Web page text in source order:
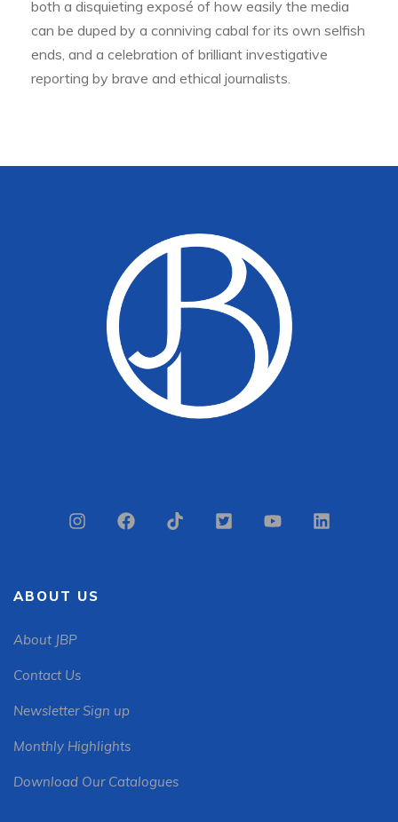
both a disquieting exposé of how easily the media
can be duped by a conniving cabal for its own selfish
ends, and a celebration of brilliant investigative
reporting by brave and ethical journalists.
ABOUT US
About JBP
Contact Us
Newsletter Sign up
Monthly Highlights
Download Our Catalogues